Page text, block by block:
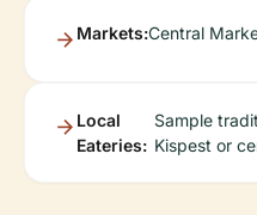
Markets:Central
Local
Eateries:
Sample
Kispest or